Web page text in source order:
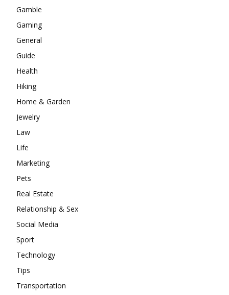
Gamble
Gaming
General
Guide
Health
Hiking
Home & Garden
Jewelry
Law
Life
Marketing
Pets
Real Estate
Relationship & Sex
Social Media
Sport
Technology
Tips
Transportation